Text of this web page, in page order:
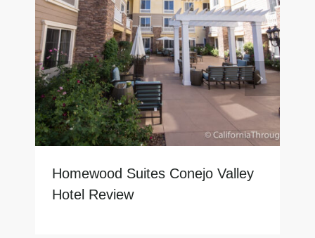
Homewood Suites Conejo Valley
Hotel Review